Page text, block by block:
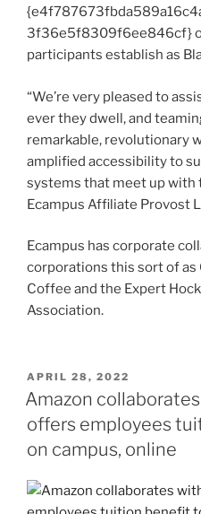
3f36e5f8309f6ee846cf}
participants establish as
“We’re very pleased to
ever they dwell, and
remarkable, revolutionary
amplified accessibility to
systems that meet up with
Ecampus Affiliate Provost
Ecampus has corporate
corporations this sort of as
Coffee and the Expert
Association.
POSTED
ON
APRIL 28, 2022
Amazon
offers employees
on campus, online